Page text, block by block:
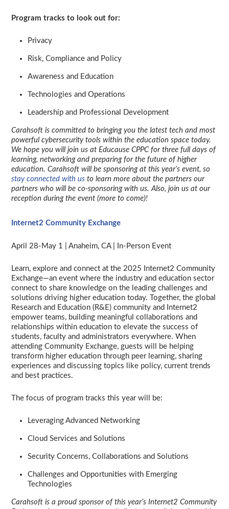
Program tracks to look out for:
Privacy
Risk, Compliance and Policy
Awareness and Education
Technologies and Operations
Leadership and Professional Development
Carahsoft is committed to bringing you the latest tech and most
powerful cybersecurity tools within the education space today.
We hope you will join us at Educause CPPC for three full days of
learning, networking and preparing for the future of higher
education. Carahsoft will be sponsoring at this year’s event, so
stay connected with us to learn more about the partners our
partners who will be co-sponsoring with us. Also, join us at our
reception during the event (more to come)!
Internet2 Community Exchange
April 28-May 1 | Anaheim, CA | In-Person Event
Learn, explore and connect at the 2025 Internet2 Community
Exchange—an event where the industry and education sector
connect to share knowledge on the leading challenges and
solutions driving higher education today. Together, the global
Research and Education (R&E) community and Internet2
empower teams, building meaningful collaborations and
relationships within education to elevate the success of
students, faculty and administrators everywhere. When
attending Community Exchange, guests will be helping
transform higher education through peer learning, sharing
experiences and discussing topics like policy, current trends
and best practices.
The focus of program tracks this year will be:
Leveraging Advanced Networking
Cloud Services and Solutions
Security Concerns, Collaborations and Solutions
Challenges and Opportunities with Emerging
Technologies
Carahsoft is a proud sponsor of this year’s Internet2 Community